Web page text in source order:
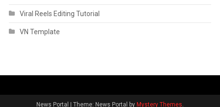
Viral Reels Editing Tutorial
VN Template
News Portal | Theme: News Portal by Mystery Themes